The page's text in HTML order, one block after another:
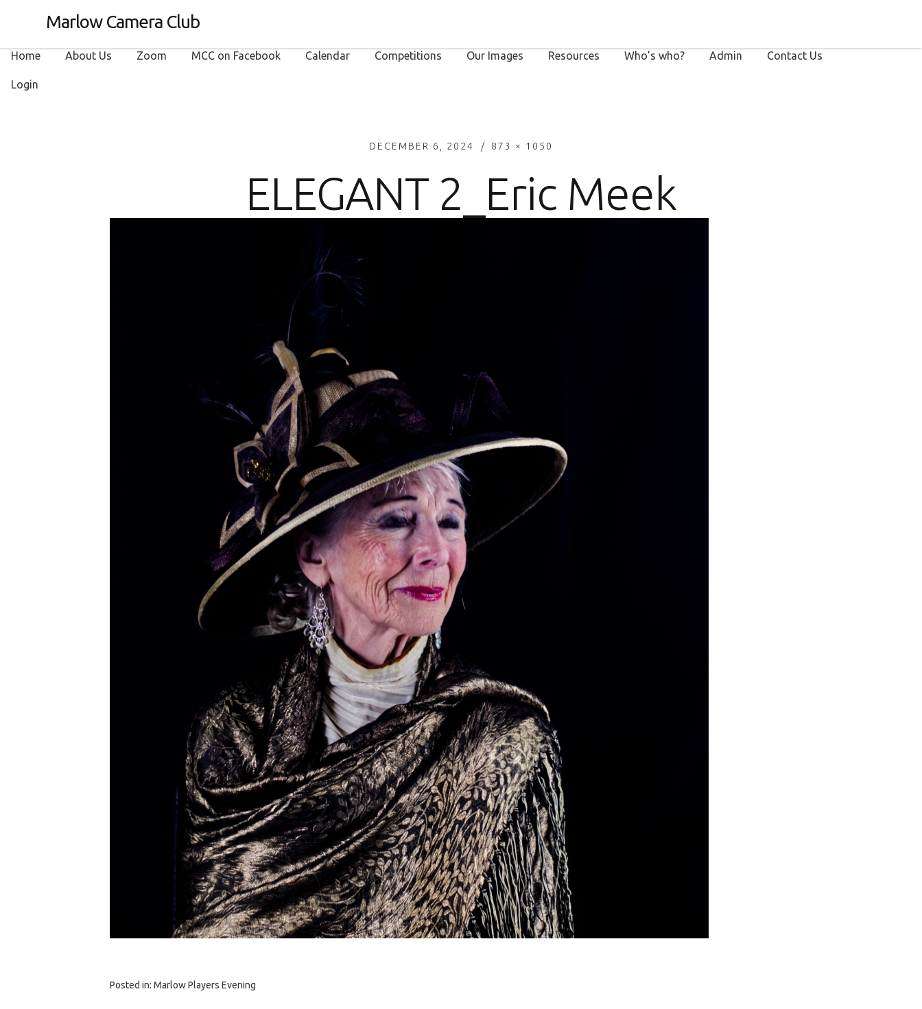
Marlow Camera Club
Home About Us Zoom MCC on Facebook Calendar Competitions Our Images Resources Who’s who? Admin Contact Us
Login
DECEMBER 6, 2024 873 × 1050
ELEGANT 2_Eric Meek
Posted in: Marlow Players Evening